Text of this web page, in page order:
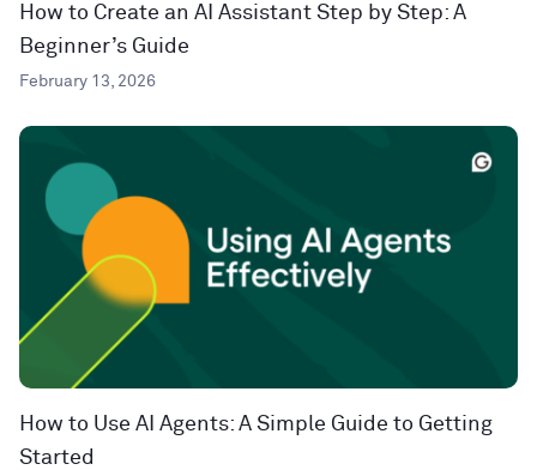
How to Create an AI Assistant Step by Step: A
Beginner’s Guide
February 13, 2026
How to Use AI Agents: A Simple Guide to Getting
Started